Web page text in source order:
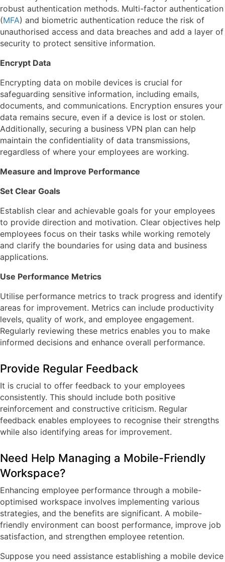
robust authentication methods. Multi-factor authentication
(MFA) and biometric authentication reduce the risk of
unauthorised access and data breaches and add a layer of
security to protect sensitive information.
Encrypt Data
Encrypting data on mobile devices is crucial for
safeguarding sensitive information, including emails,
documents, and communications. Encryption ensures your
data remains secure, even if a device is lost or stolen.
Additionally, securing a business VPN plan can help
maintain the confidentiality of data transmissions,
regardless of where your employees are working.
Measure and Improve Performance
Set Clear Goals
Establish clear and achievable goals for your employees
to provide direction and motivation. Clear objectives help
employees focus on their tasks while working remotely
and clarify the boundaries for using data and business
applications.
Use Performance Metrics
Utilise performance metrics to track progress and identify
areas for improvement. Metrics can include productivity
levels, quality of work, and employee engagement.
Regularly reviewing these metrics enables you to make
informed decisions and enhance overall performance.
Provide Regular Feedback
It is crucial to offer feedback to your employees
consistently. This should include both positive
reinforcement and constructive criticism. Regular
feedback enables employees to recognise their strengths
while also identifying areas for improvement.
Need Help Managing a Mobile-Friendly
Workspace?
Enhancing employee performance through a mobile-
optimised workspace involves implementing various
strategies, and the benefits are significant. A mobile-
friendly environment can boost performance, improve job
satisfaction, and strengthen employee retention.
Suppose you need assistance establishing a mobile device